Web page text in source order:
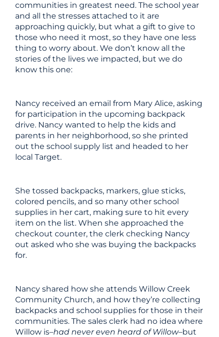
communities in greatest need. The school year
and all the stresses attached to it are
approaching quickly, but what a gift to give to
those who need it most, so they have one less
thing to worry about. We don’t know all the
stories of the lives we impacted, but we do
know this one:
Nancy received an email from Mary Alice, asking
for participation in the upcoming backpack
drive. Nancy wanted to help the kids and
parents in her neighborhood, so she printed
out the school supply list and headed to her
local Target.
She tossed backpacks, markers, glue sticks,
colored pencils, and so many other school
supplies in her cart, making sure to hit every
item on the list. When she approached the
checkout counter, the clerk checking Nancy
out asked who she was buying the backpacks
for.
Nancy shared how she attends Willow Creek
Community Church, and how they’re collecting
backpacks and school supplies for those in their
communities. The sales clerk had no idea where
Willow is–had never even heard of Willow–but